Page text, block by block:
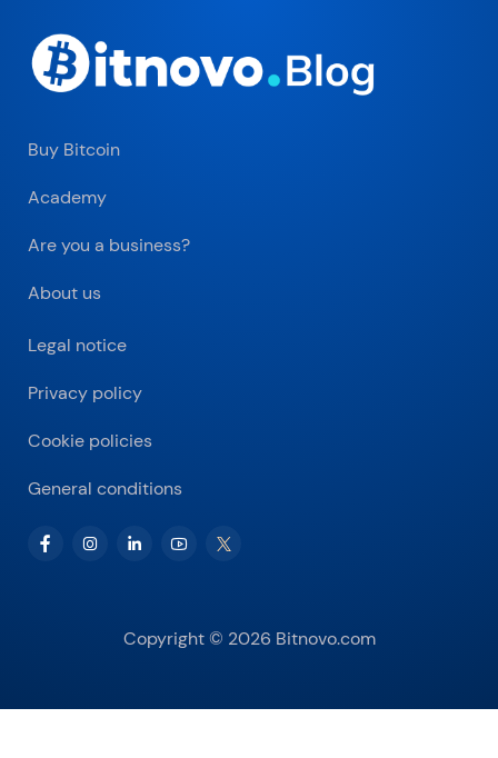
Buy Bitcoin
Academy
Are you a business?
About us
Legal notice
Privacy policy
Cookie policies
General conditions
Copyright © 2026 Bitnovo.com